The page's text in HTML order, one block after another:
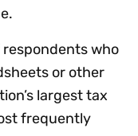
respondents who
or other
largest tax
frequently